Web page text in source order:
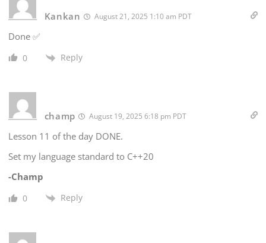
Kankan August 21, 2025 1:10 am PDT
Done ✅
0 Reply
champ August 19, 2025 6:18 pm PDT
Lesson 11 of the day DONE.
Set my language standard to C++20
-Champ
0 Reply